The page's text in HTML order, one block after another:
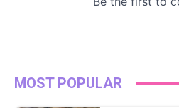
MOST POPULAR